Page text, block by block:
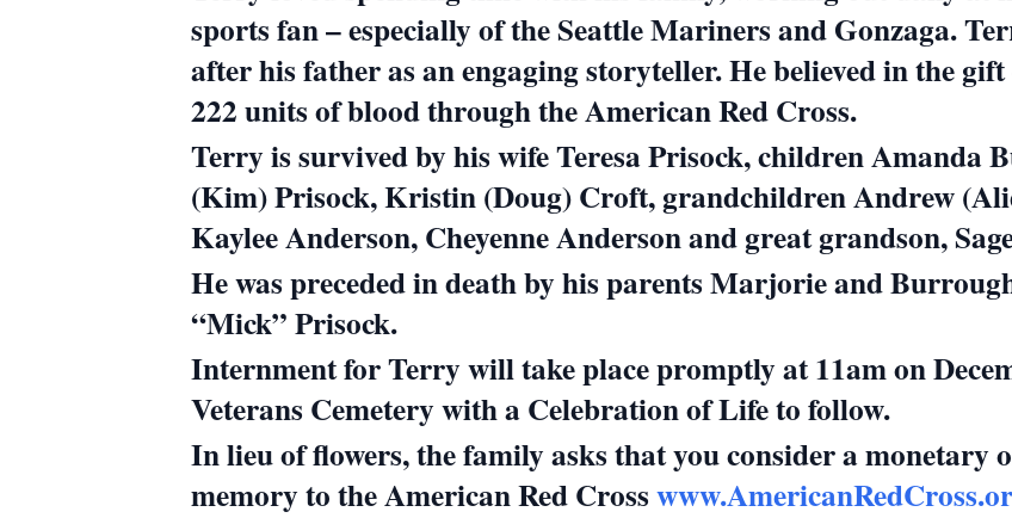
sports fan – especially of the Seattle Mariners and Gonzaga.
after his father as an engaging storyteller.He believed in the
222 units of blood through the American Red Cross.
Terry is survived by his wife Teresa Prisock, children Amanda
(Kim) Prisock, Kristin (Doug) Croft, grandchildren Andrew
Kaylee Anderson, Cheyenne Anderson and great grandson,
He was preceded in death by his parents Marjorie and
“Mick” Prisock.
Internment for Terry will take place promptly at 11am on
Veterans Cemetery with a Celebration of Life to follow.
In lieu of flowers, the family asks that you consider a monetary
memory to the American Red Cross